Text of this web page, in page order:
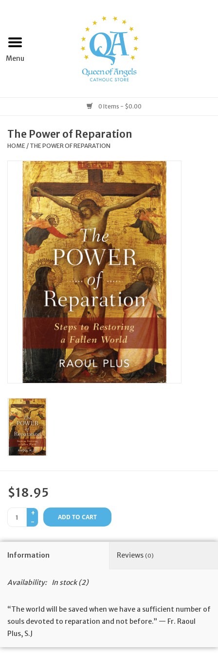
Home
Books & Media
Church Goods
Home & Garden
Jewelry
Occasions
Rosary
Youth
Artículos en Español
Articuli Latine
CLEARANCE
Info
Feast Days
Events
Store Blog
0 Items - $0.00
The Power of Reparation
HOME / THE POWER OF REPARATION
$18.95
+
-
ADD TO CART
Information Reviews (0)
Availability: In stock(2)
“The world will be saved when we have a sufficient number of
souls devoted to reparation and not before.” — Fr. Raoul
Plus, S.J
The great Jesuit Fr. Raoul Plus lived and wrote in an era of